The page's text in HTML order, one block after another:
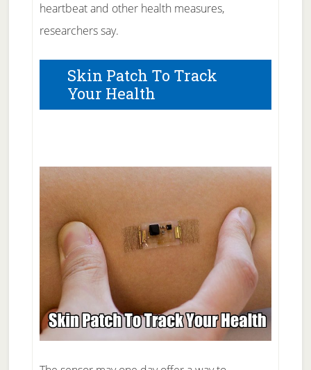
heartbeat and other health measures,
researchers say.
Skin Patch To Track
Your Health